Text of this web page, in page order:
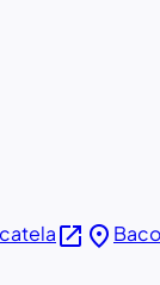
open_in_new place